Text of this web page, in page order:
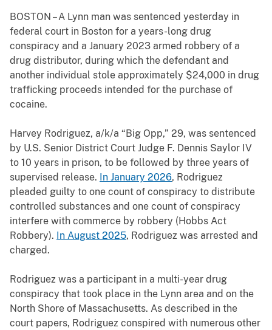
BOSTON – A Lynn man was sentenced yesterday in
federal court in Boston for a years-long drug
conspiracy and a January 2023 armed robbery of a
drug distributor, during which the defendant and
another individual stole approximately $24,000 in drug
trafficking proceeds intended for the purchase of
cocaine.
Harvey Rodriguez, a/k/a “Big Opp,” 29, was sentenced
by U.S. Senior District Court Judge F. Dennis Saylor IV
to 10 years in prison, to be followed by three years of
supervised release. In January 2026, Rodriguez
pleaded guilty to one count of conspiracy to distribute
controlled substances and one count of conspiracy
interfere with commerce by robbery (Hobbs Act
Robbery). In August 2025, Rodriguez was arrested and
charged.
Rodriguez was a participant in a multi-year drug
conspiracy that took place in the Lynn area and on the
North Shore of Massachusetts. As described in the
court papers, Rodriguez conspired with numerous other